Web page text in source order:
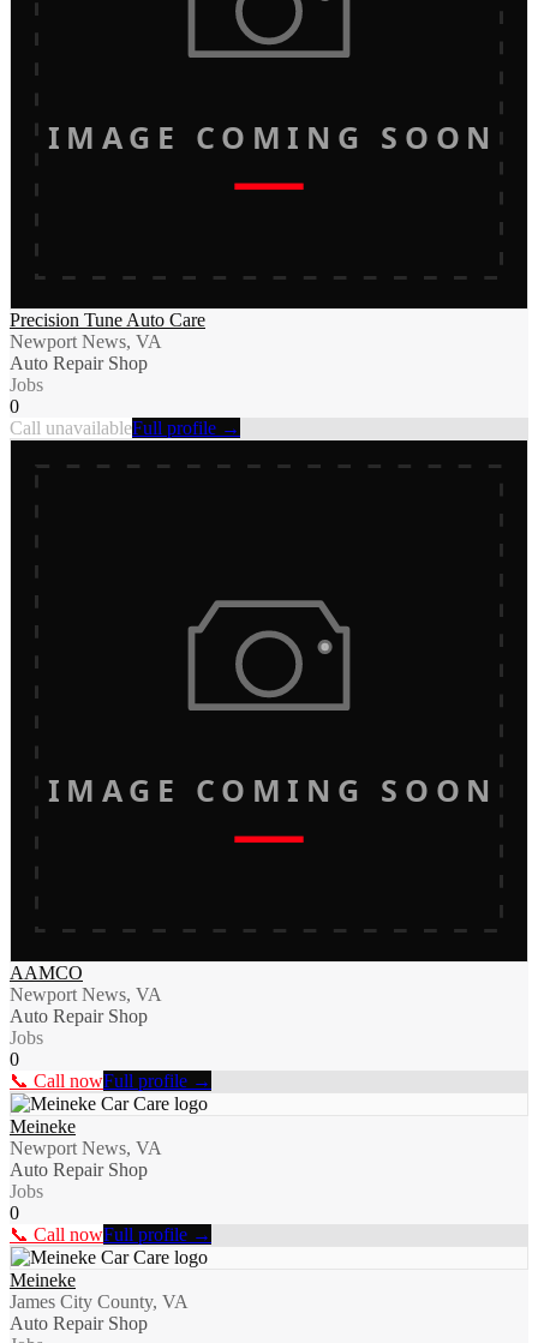
IMAGE COMING SOON
Precision Tune Auto Care
Newport News, VA
Auto Repair Shop
Jobs
0
Call unavailableFull profile →
IMAGE COMING SOON
AAMCO
Newport News, VA
Auto Repair Shop
Jobs
0
📞 Call nowFull profile →
Meineke
Newport News, VA
Auto Repair Shop
Jobs
0
📞 Call nowFull profile →
Meineke
James City County, VA
Auto Repair Shop